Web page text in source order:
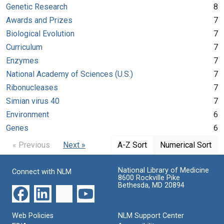
Genetic Research
8
Awards and Prizes
7
Biological Evolution
7
Curriculum
7
Enzymes
7
National Academy of Sciences (U.S.)
7
Ribonucleases
7
Simian virus 40
7
Environment
6
Genes
6
« Previous
Next » A-Z Sort Numerical Sort
Connect with NLM
National Library of Medicine
8600 Rockville Pike
Bethesda, MD 20894
Web Policies
NLM Support Center